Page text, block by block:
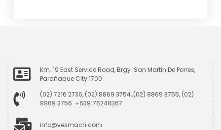
Km. 19 East Service Road, Brgy. San Martin De Porres,
Parañaque City 1700
(02) 7216 2736, (02) 8869 3754, (02) 8869 3755, (02)
8869 3756 +639176248367
info@vesmach.com